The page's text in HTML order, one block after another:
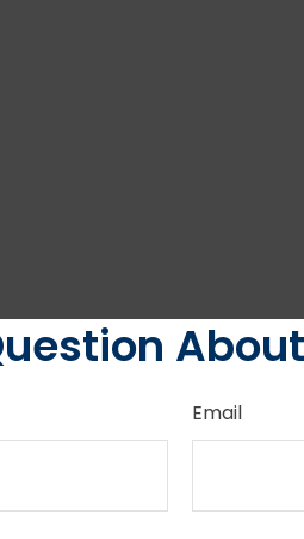
Email